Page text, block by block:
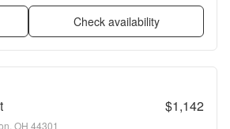
Check availability
$1,142
OH 44301